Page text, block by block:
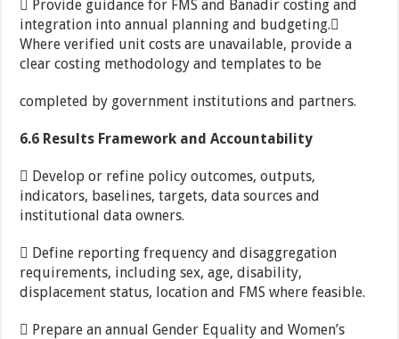
 Provide guidance for FMS and Banadir costing and
integration into annual planning and budgeting.
Where verified unit costs are unavailable, provide a
clear costing methodology and templates to be
completed by government institutions and partners.
6.6 Results Framework and Accountability
 Develop or refine policy outcomes, outputs,
indicators, baselines, targets, data sources and
institutional data owners.
 Define reporting frequency and disaggregation
requirements, including sex, age, disability,
displacement status, location and FMS where feasible.
 Prepare an annual Gender Equality and Women’s